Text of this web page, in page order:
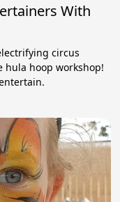
With
circus
hula hoop workshop!